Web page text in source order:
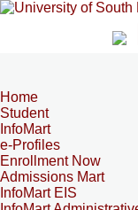
Home
Student
InfoMart
e-Profiles
Enrollment Now
Admissions Mart
InfoMart EIS